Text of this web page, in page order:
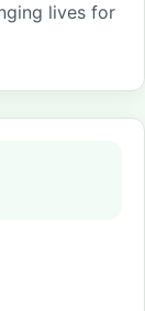
lives for